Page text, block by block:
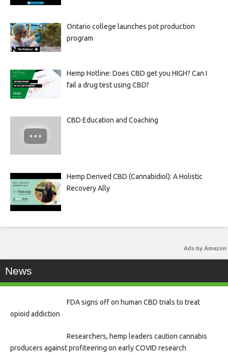
Ontario college launches pot production
program
Hemp Hotline: Does CBD get you HIGH? Can I
fail a drug test using CBD?
CBD Education and Coaching
Hemp Derived CBD (Cannabidiol): A Holistic
Recovery Ally
Ads by Amazon
News
FDA signs off on human CBD trials to treat
opioid addiction
Researchers, hemp leaders caution cannabis
producers against profiteering on early COVID research